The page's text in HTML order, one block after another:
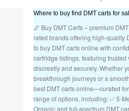
Where to buy find DMT carts for
🌌 Buy DMT Carts – premium
rated brands offering high-quality
to buy DMT carts online with
cartridge listings, featuring
discreetly and securely. Whether
breakthrough journeys or a
best DMT carts online—curated
range of options, including: ✅ 5-
Organic and full-spectrum DMT